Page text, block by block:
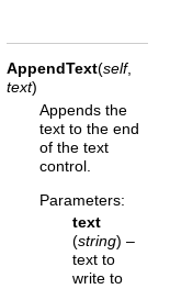
AppendText(self,
text)
Appends the
text to the end
of the text
control.
Parameters:
text
(string) –
text to
write to